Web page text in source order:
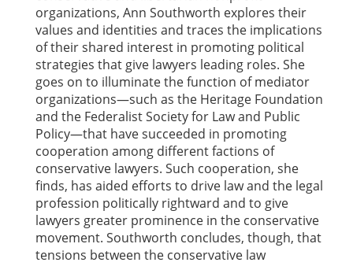
organizations, Ann Southworth explores their
values and identities and traces the implications
of their shared interest in promoting political
strategies that give lawyers leading roles. She
goes on to illuminate the function of mediator
organizations—such as the Heritage Foundation
and the Federalist Society for Law and Public
Policy—that have succeeded in promoting
cooperation among different factions of
conservative lawyers. Such cooperation, she
finds, has aided efforts to drive law and the legal
profession politically rightward and to give
lawyers greater prominence in the conservative
movement. Southworth concludes, though, that
tensions between the conservative law